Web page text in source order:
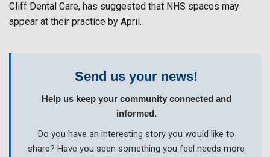
Cliff Dental Care, has suggested that NHS spaces may
appear at their practice by April.
Send us your news!
Help us keep your community connected and
informed.
Do you have an interesting story you would like to
share? Have you seen something you feel needs more